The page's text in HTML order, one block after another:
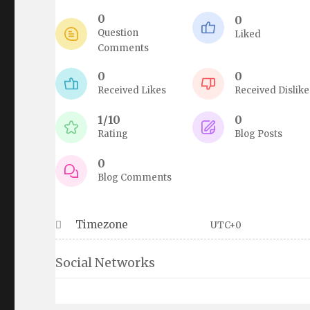
0
Question
Comments
0
Liked
0
Received Likes
0
Received
1/10
Rating
0
Blog Posts
0
Blog Comments
Timezone UTC+0
Social Networks